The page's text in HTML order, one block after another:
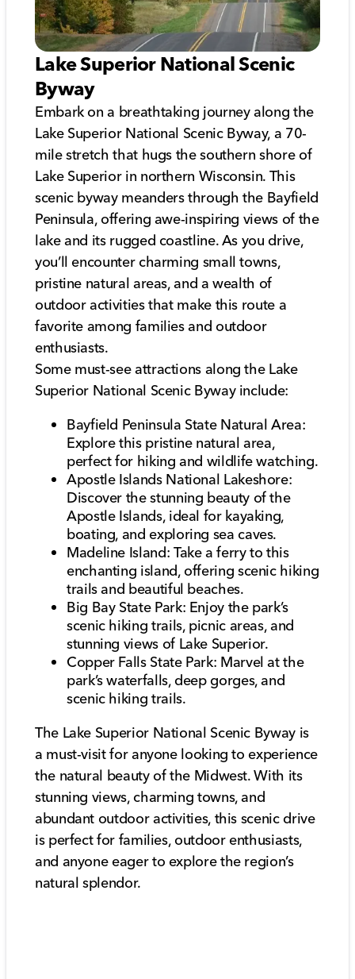
Lake Superior National Scenic
Byway
Embark on a breathtaking journey along the
Lake Superior National Scenic Byway, a 70-
mile stretch that hugs the southern shore of
Lake Superior in northern Wisconsin. This
scenic byway meanders through the Bayfield
Peninsula, offering awe-inspiring views of the
lake and its rugged coastline. As you drive,
you’ll encounter charming small towns,
pristine natural areas, and a wealth of
outdoor activities that make this route a
favorite among families and outdoor
enthusiasts.
Some must-see attractions along the Lake
Superior National Scenic Byway include:
Bayfield Peninsula State Natural Area:
Explore this pristine natural area,
perfect for hiking and wildlife watching.
Apostle Islands National Lakeshore:
Discover the stunning beauty of the
Apostle Islands, ideal for kayaking,
boating, and exploring sea caves.
Madeline Island: Take a ferry to this
enchanting island, offering scenic hiking
trails and beautiful beaches.
Big Bay State Park: Enjoy the park’s
scenic hiking trails, picnic areas, and
stunning views of Lake Superior.
Copper Falls State Park: Marvel at the
park’s waterfalls, deep gorges, and
scenic hiking trails.
The Lake Superior National Scenic Byway is
a must-visit for anyone looking to experience
the natural beauty of the Midwest. With its
stunning views, charming towns, and
abundant outdoor activities, this scenic drive
is perfect for families, outdoor enthusiasts,
and anyone eager to explore the region’s
natural splendor.